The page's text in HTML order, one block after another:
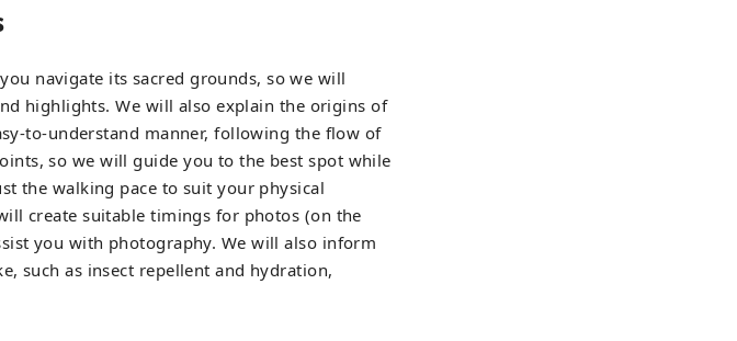
navigate its sacred grounds, so we will
highlights. We will also explain the origins of
to-understand manner, following the flow of
so we will guide you to the best spot while
the walking pace to suit your physical
create suitable timings for photos (on the
you with photography. We will also inform
such as insect repellent and hydration,